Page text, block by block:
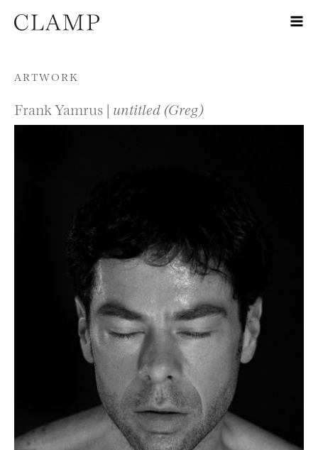
Skip to content
ARTWORK
Frank Yamrus | untitled (Greg)